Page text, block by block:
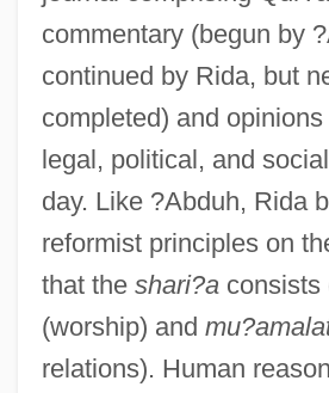
commentary (begun by
continued by Rida, but
completed) and
legal, political, and
day. Like ?Abduh, Rida
reformist principles on
that the shari?aconsists
(worship) and
relations). Human